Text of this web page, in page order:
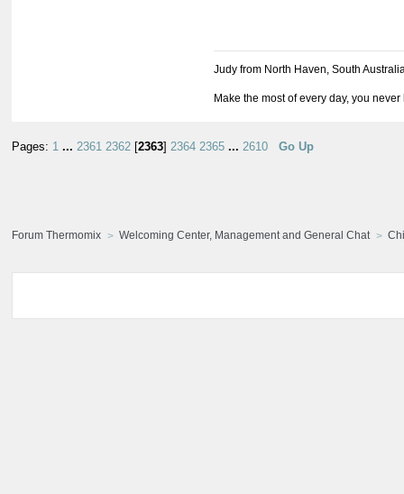
Judy from North Haven, South
Make the most of every day, you
Pages: 1 ... 2361 2362 2363 2364 2365 ... 2610 Go Up
Forum Thermomix Welcoming Center, Management and General Chat